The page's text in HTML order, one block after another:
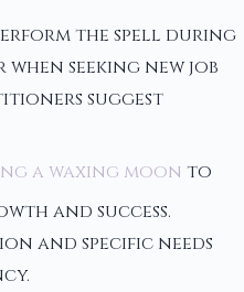
the spell during
seeking new job
suggest
a waxing moon to
and success.
and specific needs